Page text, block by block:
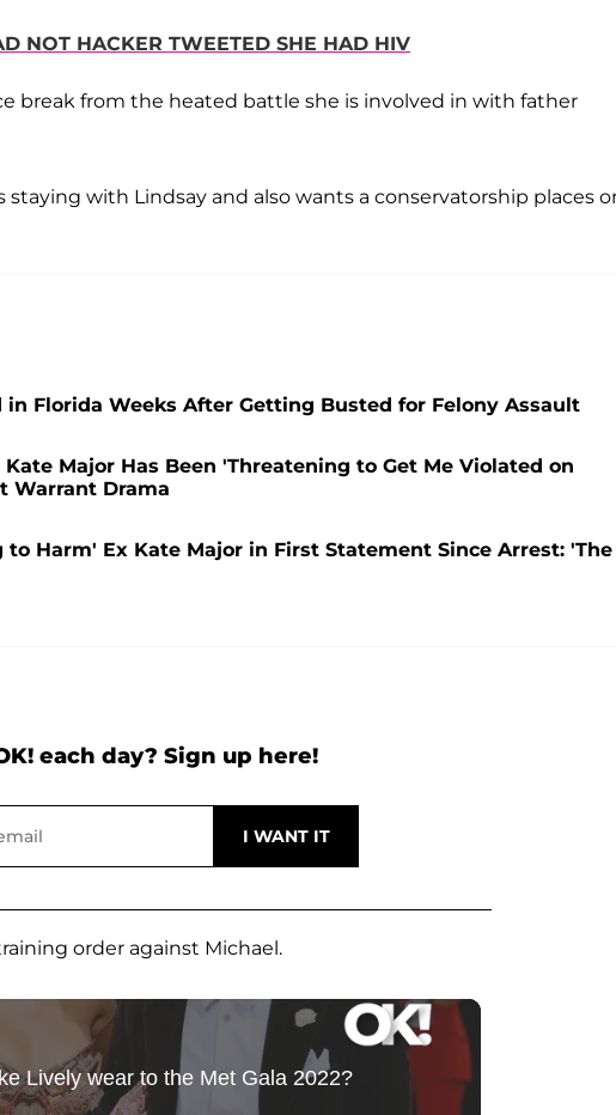
NOT HACKER TWEETED SHE HAD HIV
break from the heated battle she is involved in with father
staying with Lindsay and also wants a conservatorship places
Florida Weeks After Getting Busted for Felony Assault
Major Has Been 'Threatening to Get Me Violated on
Warrant Drama
Harm' Ex Kate Major in First Statement Since Arrest: 'The
each day? Sign up here!
order against Michael.